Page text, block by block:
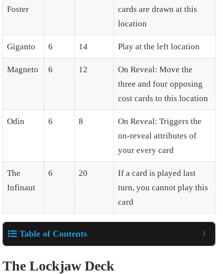
Foster
cards are drawn at this
location
Giganto 6 14 Play at the left location
Magneto 6 12
On Reveal: Move the
three and four opposing
cost cards to this location
Odin 6 8
On Reveal: Triggers the
on-reveal attributes of
your every card
The
Infinaut
6 20
If a card is played last
turn, you cannot play this
card
Table of Contents
The Lockjaw Deck